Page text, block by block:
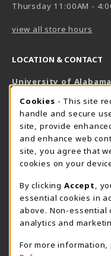
Thursday 11:00AM -
view all store hours
LOCATION & CONTACT
University of
800-825-6802
supestore@ua.edu
751 Campus Drive West
UA Student Center
AL
View Map(opens in a
The Corner Supe
205-348-9724
807 Paul W. Bryant
COOKIE
Cookies - This site
handle and secure
site, provide
and enhance web
site, you agree that
cookies on your
By clicking Accept
,
essential cookies in
above. Non-essential
analytics and
For more